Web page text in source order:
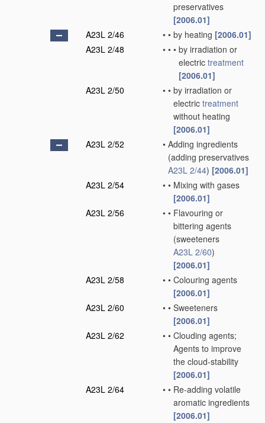
preservatives
[2006.01]
A23L 2/46
• • by heating [2006.01]
A23L 2/48
• • • by irradiation or
electric treatment
[2006.01]
A23L 2/50
• • by irradiation or
electric treatment
without heating
[2006.01]
A23L 2/52
• Adding ingredients
(adding preservatives
A23L 2/44) [2006.01]
A23L 2/54
• • Mixing with gases
[2006.01]
A23L 2/56
• • Flavouring or
bittering agents
(sweeteners
A23L 2/60)
[2006.01]
A23L 2/58
• • Colouring agents
[2006.01]
A23L 2/60
• • Sweeteners
[2006.01]
A23L 2/62
• • Clouding agents;
Agents to improve
the cloud-stability
[2006.01]
A23L 2/64
• • Re-adding volatile
aromatic ingredients
[2006.01]